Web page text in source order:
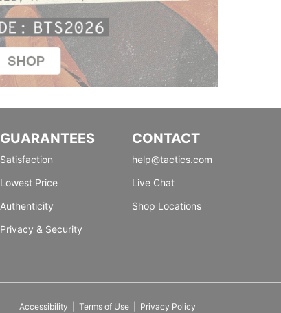
GUARANTEES
Satisfaction
Lowest Price
Authenticity
Privacy & Security
CONTACT
help@tactics.com
Live Chat
Shop Locations
Accessibility Terms of Use| Privacy Policy